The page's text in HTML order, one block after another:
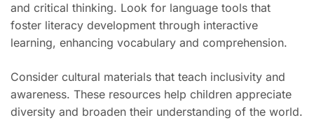
and critical thinking. Look for language tools that
foster literacy development through interactive
learning, enhancing vocabulary and comprehension.
Consider cultural materials that teach inclusivity and
awareness. These resources help children appreciate
diversity and broaden their understanding of the world.